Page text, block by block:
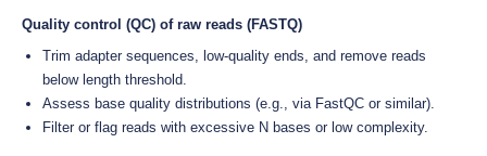
Quality control (QC) of raw reads (FASTQ)
Trim adapter sequences, low-quality ends, and remove reads
below length threshold.
Assess base quality distributions (e.g., via FastQC or similar).
Filter or flag reads with excessive N bases or low complexity.